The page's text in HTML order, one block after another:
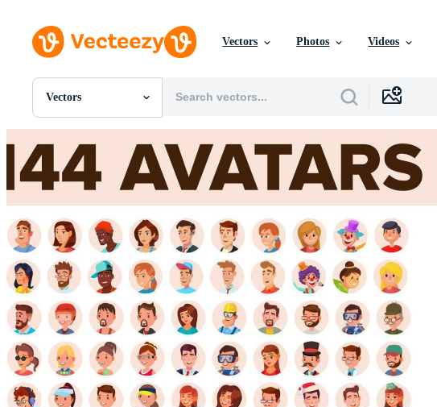
Vectors Photos Videos
Vectors
All Images
PNGs
PSDs
SVGs
Vectors
Videos
Motion Graphics
Editorial Images
Editorial Events